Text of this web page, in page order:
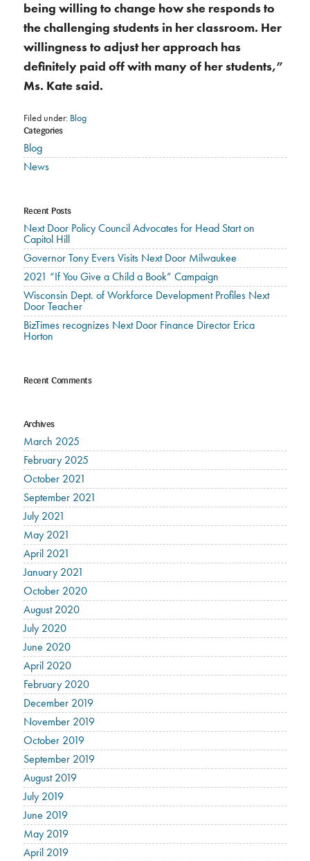
being willing to change how she responds to
the challenging students in her classroom. Her
willingness to adjust her approach has
definitely paid off with many of her students,”
Ms. Kate said.
Filed under: Blog
Categories
Blog
News
Recent Posts
Next Door Policy Council Advocates for Head Start on
Capitol Hill
Governor Tony Evers Visits Next Door Milwaukee
2021 “If You Give a Child a Book” Campaign
Wisconsin Dept. of Workforce Development Profiles Next
Door Teacher
BizTimes recognizes Next Door Finance Director Erica
Horton
Recent Comments
Archives
March 2025
February 2025
October 2021
September 2021
July 2021
May 2021
April 2021
January 2021
October 2020
August 2020
July 2020
June 2020
April 2020
February 2020
December 2019
November 2019
October 2019
September 2019
August 2019
July 2019
June 2019
May 2019
April 2019